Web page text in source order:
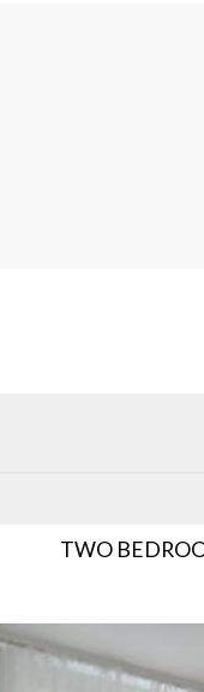
TWO